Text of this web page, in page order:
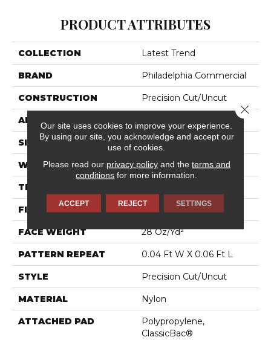
PRODUCT ATTRIBUTES
COLLECTION Latest Trend
BRAND Philadelphia Commercial
CONSTRUCTION Precision Cut/Uncut
APPLICATION
SIZE 12 Ft
WIDTH 12 Ft
THICKNESS
FIBER Nylon
FACE WEIGHT 28 Oz/yd²
PATTERN REPEAT 0.04 Ft W X 0.06 Ft L
STYLE Precision Cut/Uncut
MATERIAL Nylon
ATTACHED PAD
Polypropylene,
ClassicBac®
Our site uses cookies to improve your experience.
By using our site, you acknowledge and accept our
use of cookies.
Please read our privacy policyand the terms and
conditions for more information.
ACCEPT REJECT SETTINGS
Close